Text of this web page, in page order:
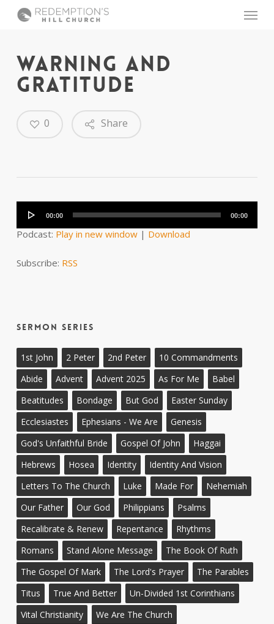
Menu
WARNING AND
GRATITUDE
Share
0
Player
00:00 00:00
Podcast: Play in new window| Download
Subscribe: RSS
Sermon Series
1st John 2 Peter 2nd Peter
10 Commandments
Abide
Advent Advent 2025 As For Me
Babel
Beatitudes
Bondage But God
Easter Sunday
Ecclesiastes
Ephesians - We Are
Genesis
God's Unfaithful Bride
Gospel Of John
Haggai
Hebrews
Hosea Identity
Identity And Vision
Letters To The Church
Luke Made For
Nehemiah
Our Father
Our God Philippians
Psalms
Recalibrate & Renew
Repentance
Rhythms
Romans
Stand Alone Message
The Book Of Ruth
The Gospel Of Mark
The Lord's Prayer
The Parables
Titus
True And Better
Un-Divided 1st Corinthians
Vital Christianity
We Are The Church